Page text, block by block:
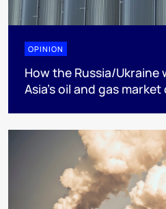
OPINION
How the Russia/Ukraine
Asia’s oil and gas